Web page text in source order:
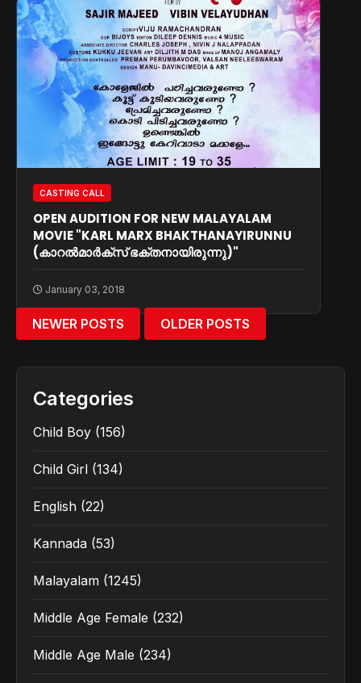
CASTING CALL
OPEN AUDITION FOR NEW MALAYALAM
MOVIE "KARL MARX BHAKTHANAYIRUNNU
(കാറല്‍മാര്‍ക്സ് ഭക്തനായിരുന്നു)"
January 03, 2018
NEWER POSTS OLDER POSTS
Categories
Child Boy (156)
Child Girl (134)
English (22)
Kannada (53)
Malayalam (1245)
Middle Age Female (232)
Middle Age Male (234)